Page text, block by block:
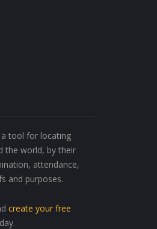
a tool for locating
the world, by their
attendance,
and purposes.
create your free